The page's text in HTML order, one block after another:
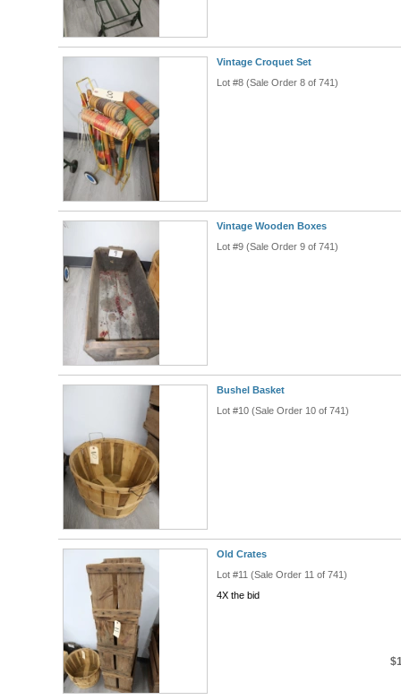
Vintage Croquet Set
Lot #8 (Sale Order 8 of 741)
Vintage Wooden Boxes
Lot #9 (Sale Order 9 of 741)
Bushel Basket
Lot #10 (Sale Order 10 of 741)
Old Crates
Lot #11 (Sale Order 11 of 741)
4X the bid
$